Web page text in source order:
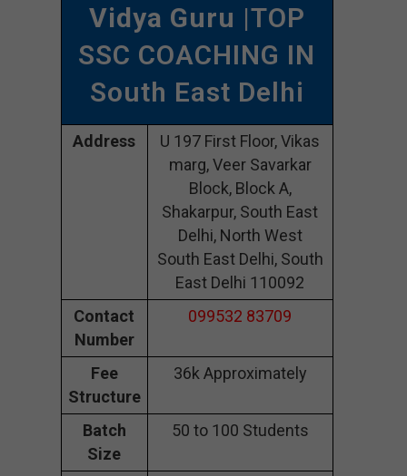
Vidya Guru |TOP
SSC COACHING IN
South East Delhi
Address
U 197 First Floor, Vikas
marg, Veer Savarkar
Block, Block A,
Shakarpur, South East
Delhi, North West
South East Delhi, South
East Delhi 110092
Contact
Number
099532 83709
Fee
Structure
36k Approximately
Batch
Size
50 to 100 Students